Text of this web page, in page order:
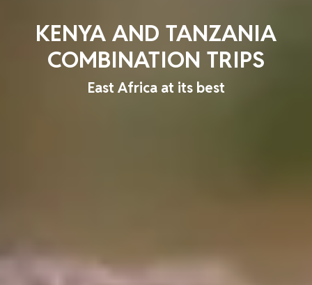
KENYA AND TANZANIA
COMBINATION TRIPS
East Africa at its best